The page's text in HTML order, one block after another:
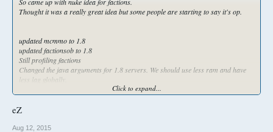
Thought it was a really great idea but some people are starting to say it's op.
updated mcmmo to 1.8
updated factionsob to 1.8
Still profiling factions
Changed the java arguments for 1.8 servers. We should use less ram and have
less lag globally.
Click to expand...
eZ
Aug 12, 2015